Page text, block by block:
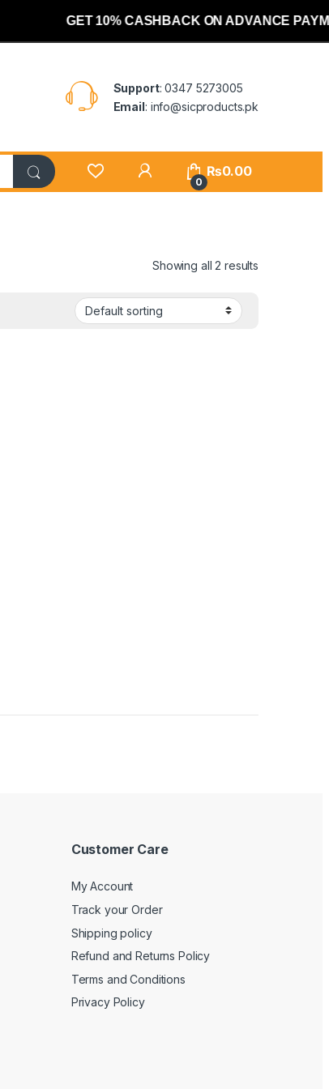
GET 10% CASHBACK ON ADVANCE
Support: 0347 5273005
Email: info@sicproducts.pk
My Account
0
₨0.00
Showing all 2 results
Customer Care
My Account
Track your Order
Shipping policy
Refund and Returns Policy
Terms and Conditions
Privacy Policy